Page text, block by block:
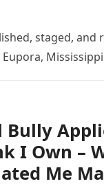
staged,
Eupora,
Bully
I Own –
Me